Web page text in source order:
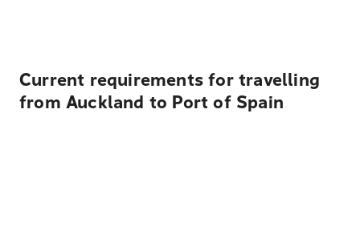
Current requirements for travelling
from Auckland to Port of Spain